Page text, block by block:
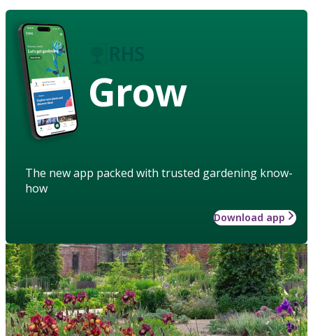
Grow
The new app packed with trusted gardening know-
how
Download app